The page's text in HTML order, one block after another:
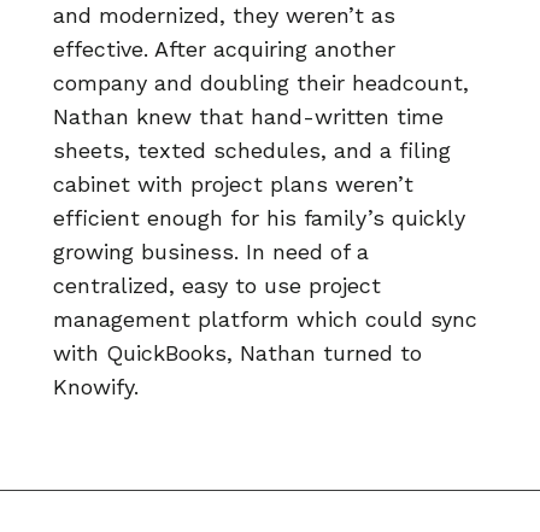
and modernized, they weren’t as
effective. After acquiring another
company and doubling their headcount,
Nathan knew that hand-written time
sheets, texted schedules, and a filing
cabinet with project plans weren’t
efficient enough for his family’s quickly
growing business. In need of a
centralized, easy to use project
management platform which could sync
with QuickBooks, Nathan turned to
Knowify.